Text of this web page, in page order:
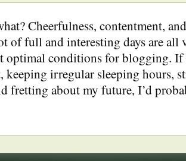
Cheerfulness, contentment,
of full and interesting days are all
optimal conditions for blogging.
keeping irregular sleeping hours,
fretting about my future, I’d